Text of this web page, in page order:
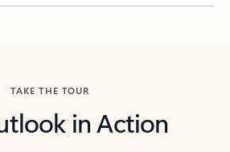
TAKE THE TOUR
in Action